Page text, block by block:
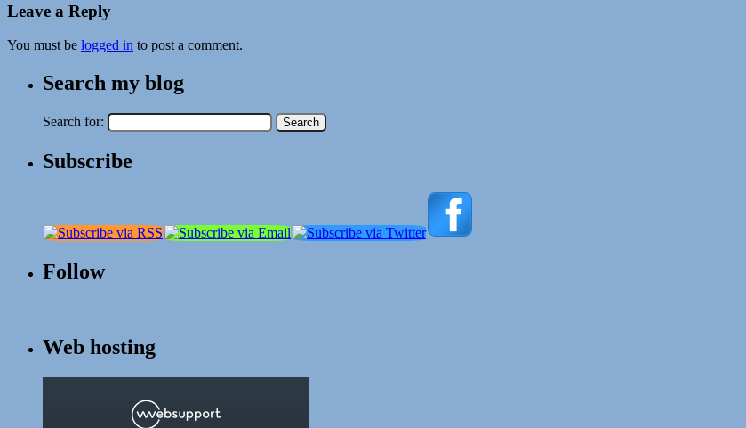
Leave a Reply
You must be logged in to post a comment.
Search my blog
Search for:
Subscribe
Follow
Web hosting